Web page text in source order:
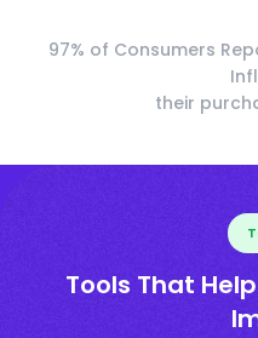
97% of Consumers
their
Tools That